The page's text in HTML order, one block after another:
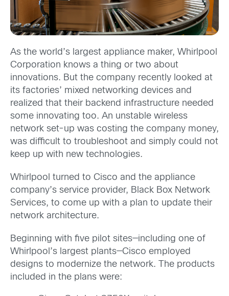
As the world’s largest appliance maker, Whirlpool
Corporation knows a thing or two about
innovations. But the company recently looked at
its factories’ mixed networking devices and
realized that their backend infrastructure needed
some innovating too. An unstable wireless
network set-up was costing the company money,
was difficult to troubleshoot and simply could not
keep up with new technologies.
Whirlpool turned to Cisco and the appliance
company’s service provider, Black Box Network
Services, to come up with a plan to update their
network architecture.
Beginning with five pilot sites—including one of
Whirlpool’s largest plants—Cisco employed
designs to modernize the network. The products
included in the plans were: